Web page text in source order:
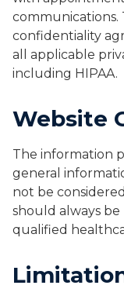
communications.
confidentiality
all applicable
including HIPAA.
Website
The information
general
not be
should always
qualified